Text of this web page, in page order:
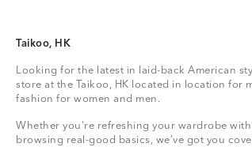
Taikoo, HK
Looking for the latest in laid-back American
store at the Taikoo, HK located in location for
fashion for women and men.
Whether you're refreshing your wardrobe
browsing real-good basics, we’ve got you